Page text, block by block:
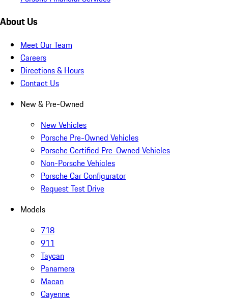
About Us
Meet Our Team
Careers
Directions & Hours
Contact Us
New & Pre-Owned
New Vehicles
Porsche Pre-Owned Vehicles
Porsche Certified Pre-Owned Vehicles
Non-Porsche Vehicles
Porsche Car Configurator
Request Test Drive
Models
718
911
Taycan
Panamera
Macan
Cayenne